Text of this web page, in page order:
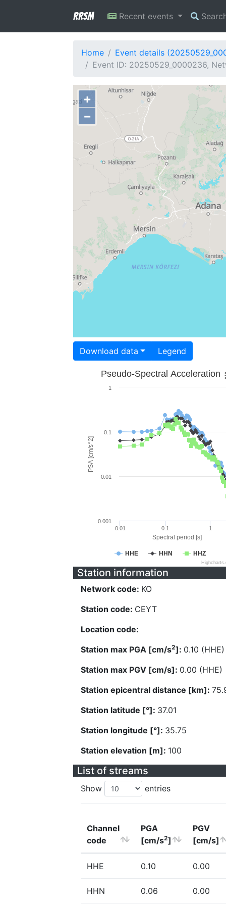
RRSM Recent events
Home
Event details
Event ID: 20250529_0000236,
+
−
Download data Legend
Spectral period [s]
PSA [cm/s^2]
Pseudo-Spectral Acceleration
HHE HHN HHZ
0.01 0.1 1
0.001
0.01
0.1
1
Station information
Network code: KO
Station code: CEYT
Location code:
Station max PGA [cm/s2]: 0.10 (HHE)
Station max PGV [cm/s]: 0.00 (HHE)
Station epicentral distance [km]:
Station latitude [°]: 37.01
Station longitude [°]: 35.75
Station elevation [m]: 100
List of streams
Show entries
Channel
code
PGA
[cm/s2]
PGV
[cm/s]
HHE 0.10 0.00
HHN 0.06 0.00